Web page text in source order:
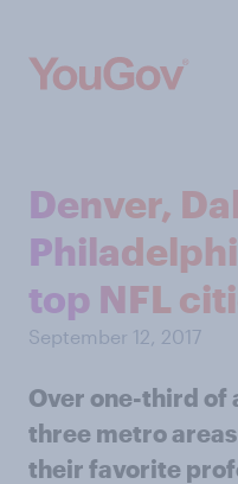
Denver,
top NFL
September 12, 2017
Over one-third of
three metro
their favorite